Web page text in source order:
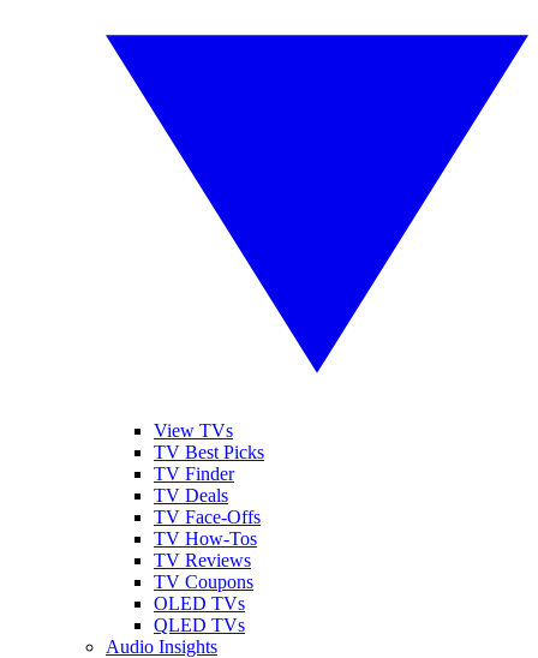
View TVs
TV Best Picks
TV Finder
TV Deals
TV Face-Offs
TV How-Tos
TV Reviews
TV Coupons
OLED TVs
QLED TVs
Audio Insights